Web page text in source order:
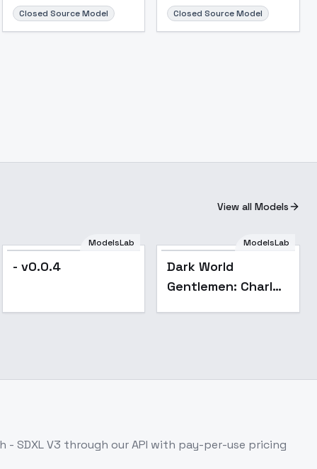
Closed Source Model Closed Source Model
View all Models
ModelsLab
- v0.0.4
ModelsLab
Dark World
Gentlemen: Charles
- SDXL V3 through our API with pay-per-use pricing